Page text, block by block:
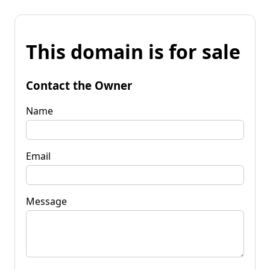
This domain is for sale
Contact the Owner
Name
Email
Message